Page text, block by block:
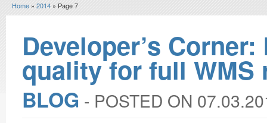
Home » 2014 » Page 7
Developer’s
quality for full WMS
BLOG ‐ POSTED ON